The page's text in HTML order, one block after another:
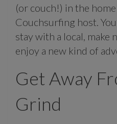
(or couch!) in the
Couchsurfing host.
stay with a local, make
enjoy a new kind of
Get Away
Grind